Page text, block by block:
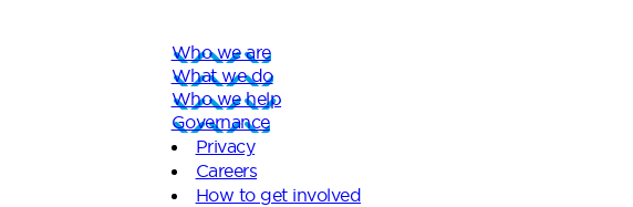
Who we are
What we do
Who we help
Governance
Privacy
Careers
How to get involved